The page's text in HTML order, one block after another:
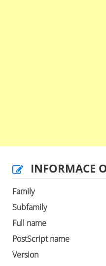
INFORMACE
Family
Subfamily
Full name
PostScript name
Version